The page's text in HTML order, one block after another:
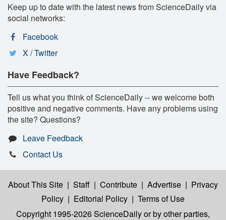
Keep up to date with the latest news from ScienceDaily via
social networks:
Facebook
X / Twitter
Have Feedback?
Tell us what you think of ScienceDaily -- we welcome both
positive and negative comments. Have any problems using
the site? Questions?
Leave Feedback
Contact Us
About This Site | Staff | Contribute | Advertise | Privacy
Policy | Editorial Policy | Terms of Use
Copyright 1995-2026 ScienceDailyor by other parties,